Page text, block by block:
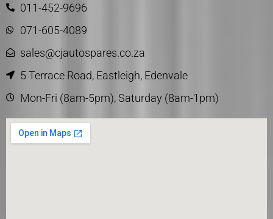
011-452-9696
071-605-4089
sales@cjautospares.co.za
5 Terrace Road, Eastleigh, Edenvale
Mon-Fri (8am-5pm), Saturday (8am-1pm)